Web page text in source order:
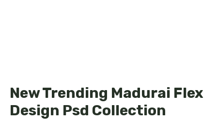
New Trending Madurai Flex
Design Psd Collection